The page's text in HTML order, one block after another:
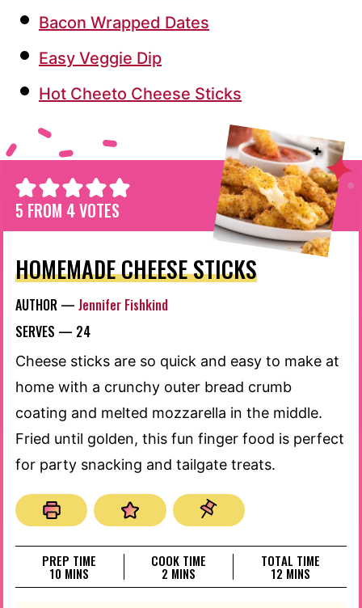
Bacon Wrapped Dates
Easy Veggie Dip
Hot Cheeto Cheese Sticks
5 FROM 4VOTES
HOMEMADE CHEESE STICKS
AUTHOR — Jennifer Fishkind
SERVES — 24
Cheese sticks are so quick and easy to make at
home with a crunchy outer bread crumb
coating and melted mozzarella in the middle.
Fried until golden, this fun finger food is perfect
for party snacking and tailgate treats.
PREP TIME
10MINUTES
MINS
COOK TIME
2MINUTES
MINS
TOTAL TIME
12MINUTES
MINS